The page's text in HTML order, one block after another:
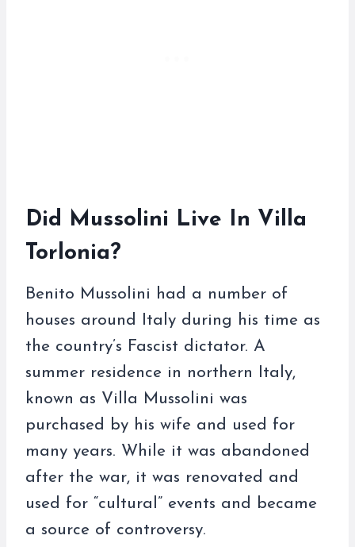
Did Mussolini Live In Villa
Torlonia?
Benito Mussolini had a number of
houses around Italy during his time as
the country’s Fascist dictator. A
summer residence in northern Italy,
known as Villa Mussolini was
purchased by his wife and used for
many years. While it was abandoned
after the war, it was renovated and
used for “cultural” events and became
a source of controversy.